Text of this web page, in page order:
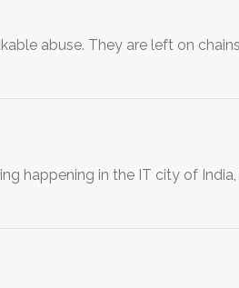
abuse. They are left on
happening in the IT city of